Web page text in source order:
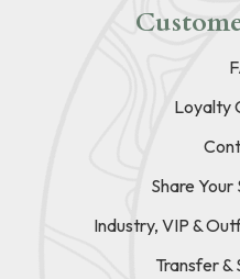
Loyalty
Share Your
Industry, VIP &
Transfer &